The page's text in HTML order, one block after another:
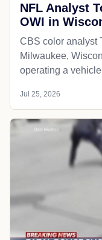
NFL Analyst
OWI in
CBS color analyst
Milwaukee,
operating a
Jul 25, 2026